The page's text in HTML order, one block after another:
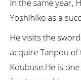
In the same year,
Yoshihiko as a
He visits the
acquire Tanpou of
Koubuse.He is